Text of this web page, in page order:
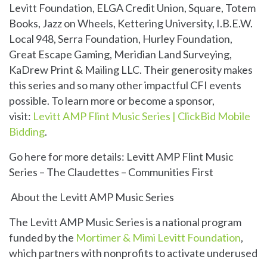
Levitt Foundation, ELGA Credit Union, Square, Totem
Books, Jazz on Wheels, Kettering University, I.B.E.W.
Local 948, Serra Foundation, Hurley Foundation,
Great Escape Gaming, Meridian Land Surveying,
KaDrew Print & Mailing LLC. Their generosity makes
this series and so many other impactful CFI events
possible. To learn more or become a sponsor,
visit: Levitt AMP Flint Music Series | ClickBid Mobile
Bidding.
Go here for more details: Levitt AMP Flint Music
Series – The Claudettes – Communities First
About the Levitt AMP Music Series
The Levitt AMP Music Series is a national program
funded by the Mortimer & Mimi Levitt Foundation,
which partners with nonprofits to activate underused